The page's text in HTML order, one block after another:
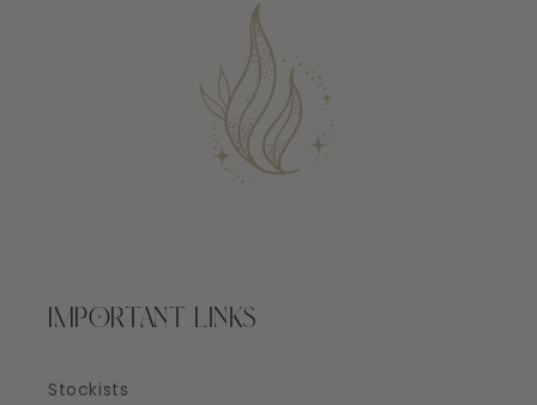
IMPORTANT LINKS
Stockists